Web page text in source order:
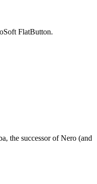
FlatButton.
the successor of Nero (and